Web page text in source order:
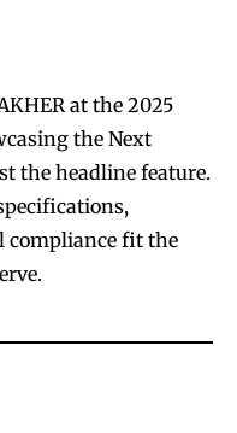
at the 2025
the Next
the headline feature.
compliance fit the